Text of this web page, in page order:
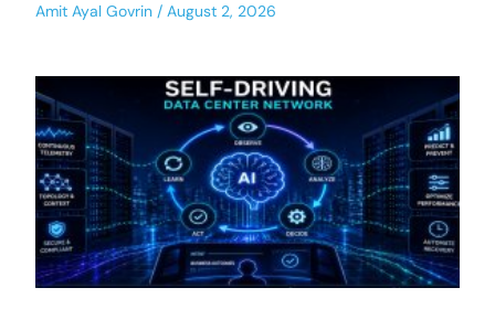
Amit Ayal Govrin August 2, 2026